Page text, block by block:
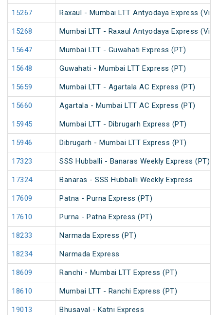
15267 Raxaul - Mumbai LTT Antyodaya Express (Via
15268 Mumbai LTT - Raxaul Antyodaya Express (Via
15647 Mumbai LTT - Guwahati Express (PT)
15648 Guwahati - Mumbai LTT Express (PT)
15659 Mumbai LTT - Agartala AC Express (PT)
15660 Agartala - Mumbai LTT AC Express (PT)
15945 Mumbai LTT - Dibrugarh Express (PT)
15946 Dibrugarh - Mumbai LTT Express (PT)
17323 SSS Hubballi - Banaras Weekly Express (PT)
17324 Banaras - SSS Hubballi Weekly Express
17609 Patna - Purna Express (PT)
17610 Purna - Patna Express (PT)
18233 Narmada Express (PT)
18234 Narmada Express
18609 Ranchi - Mumbai LTT Express (PT)
18610 Mumbai LTT - Ranchi Express (PT)
19013 Bhusaval - Katni Express